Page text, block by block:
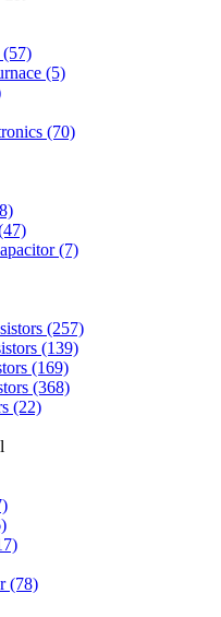
(57)
(5)
(70)
(7)
(257)
(139)
(169)
(368)
(22)
(78)